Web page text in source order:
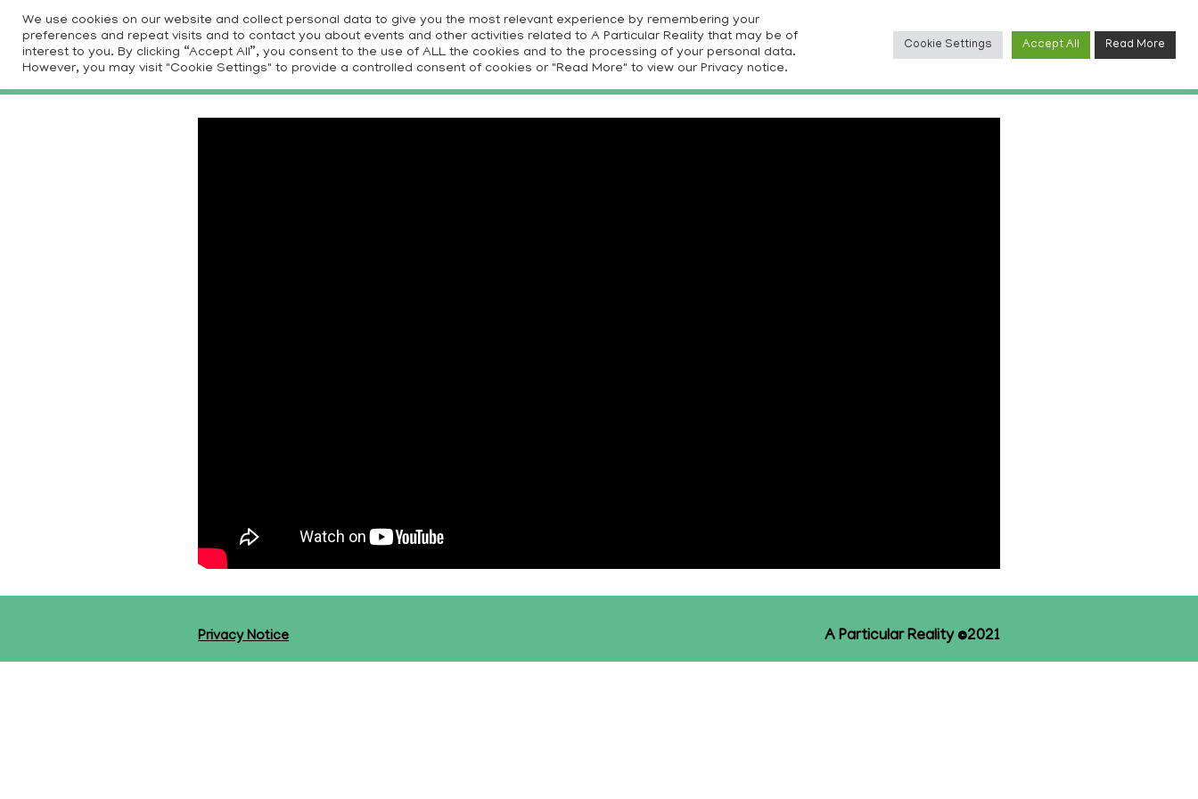
content
HOME PROJECTS RESOURCES CONTRIBUTORS CONTACT
Privacy Notice A Particular Reality ©2021
We use cookies on our website and collect personal data to give you the most relevant experience by remembering your
preferences and repeat visits and to contact you about events and other activities related to A Particular Reality that may be of
interest to you. By clicking “Accept All”, you consent to the use of ALL the cookies and to the processing of your personal data.
However, you may visit "Cookie Settings" to provide a controlled consent of cookies or "Read More" to view our Privacy notice.
Cookie Settings Accept All Read More